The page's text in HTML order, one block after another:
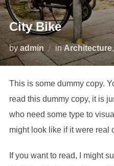
City Bike
by admin inArchitecture
This is some dummy copy.
read this dummy copy, it is
who need some type to
might look like if it were real
If you want to read, I might